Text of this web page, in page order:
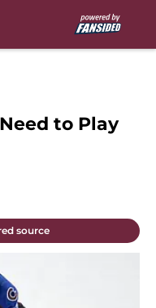
to Play
source